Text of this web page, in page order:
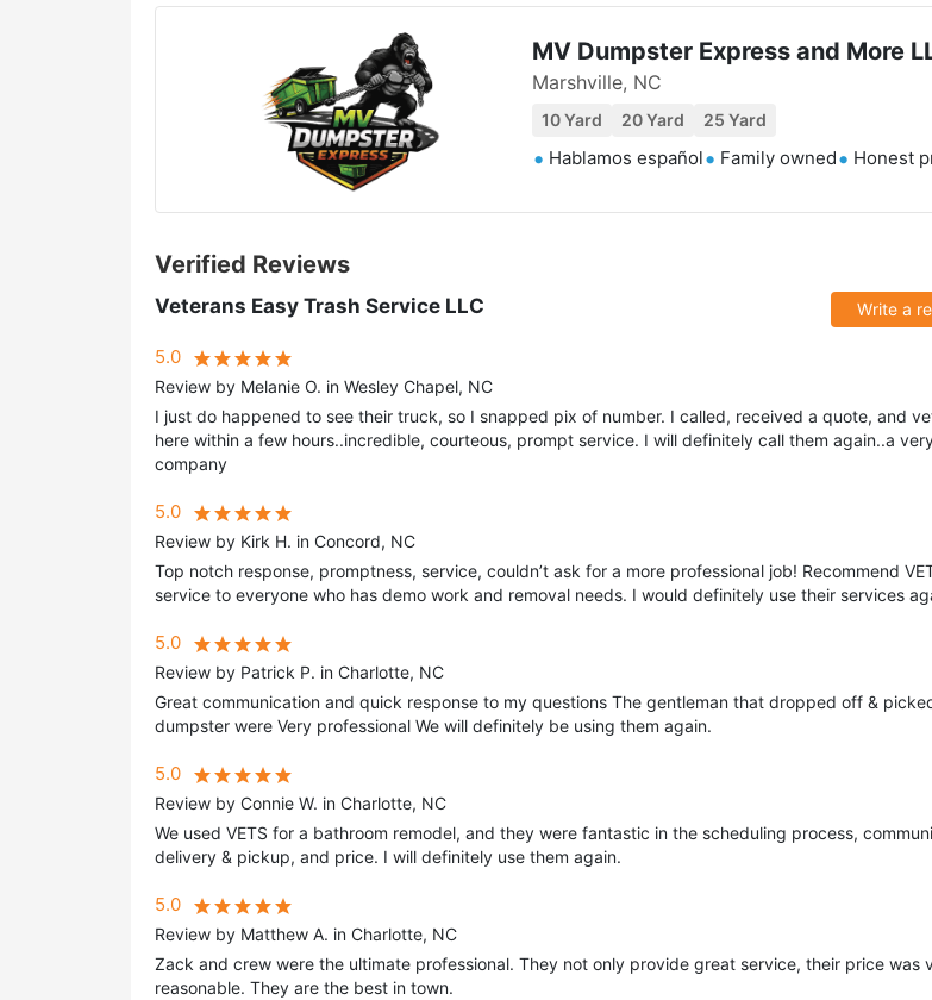
MV Dumpster Express and More
Marshville, NC
10 Yard 20 Yard 25 Yard
Hablamos español Family owned Honest
Verified Reviews
Veterans Easy Trash Service LLC Write a
5.0
Review by Melanie O. in Wesley Chapel, NC
I just do happened to see their truck, so I snapped pix of number. I called, received a quote, and
here within a few hours..incredible, courteous, prompt service. I will definitely call them again..a
company
5.0
Review by Kirk H. in Concord, NC
Top notch response, promptness, service, couldn’t ask for a more professional job! Recommend
service to everyone who has demo work and removal needs. I would definitely use their services
5.0
Review by Patrick P. in Charlotte, NC
Great communication and quick response to my questions The gentleman that dropped off &
dumpster were Very professional We will definitely be using them again.
5.0
Review by Connie W. in Charlotte, NC
We used VETS for a bathroom remodel, and they were fantastic in the scheduling process,
delivery & pickup, and price. I will definitely use them again.
5.0
Review by Matthew A. in Charlotte, NC
Zack and crew were the ultimate professional. They not only provide great service, their price was
reasonable. They are the best in town.